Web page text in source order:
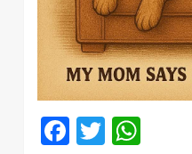
Facebook
Twitter